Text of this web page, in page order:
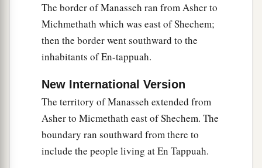
1farthest extent shall be yours; for you shall
drive out the Canaanites,athough they have iron
chariotsandare strong.” ‡
The border of Manasseh ran from Asher to
Michmethath which was east of Shechem;
then the border went southward to the
inhabitants of En-tappuah.
New International Version
The territory of Manasseh extended from
Asher to Micmethath east of Shechem. The
boundary ran southward from there to
include the people living at En Tappuah.